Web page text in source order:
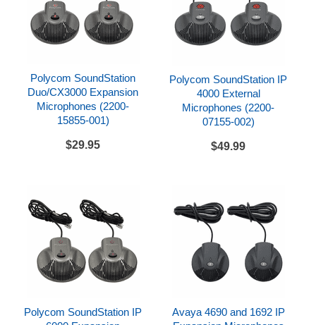
Polycom SoundStation
Duo/CX3000 Expansion
Microphones (2200-
15855-001)
$29.95
Polycom SoundStation IP
4000 External
Microphones (2200-
07155-002)
$49.99
Polycom SoundStation IP
Avaya 4690 and 1692 IP